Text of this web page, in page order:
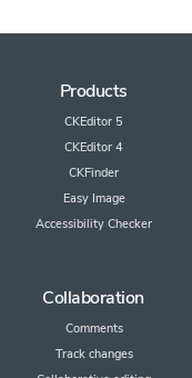
Products
CKEditor 5
CKEditor 4
CKFinder
Easy Image
Accessibility Checker
Collaboration
Comments
Track changes